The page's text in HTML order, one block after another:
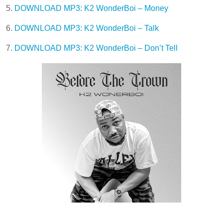
5. DOWNLOAD MP3: K2 WonderBoi – Money
6. DOWNLOAD MP3: K2 WonderBoi – Talk
7. DOWNLOAD MP3: K2 WonderBoi – Don’t Tell